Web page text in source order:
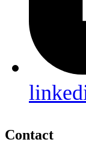
Contact